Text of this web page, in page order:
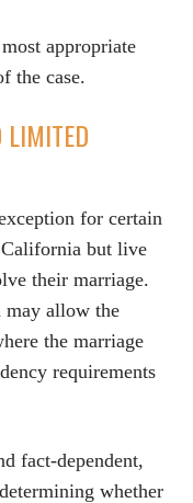
appropriate
the case.
LIMITED
for certain
but live
their marriage.
may allow the
the marriage
requirements
fact-dependent,
whether